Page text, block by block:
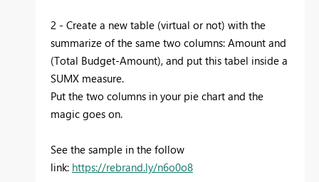
2 - Create a new table (virtual or not) with the
summarize of the same two columns: Amount and
(Total Budget-Amount), and put this tabel inside a
SUMX measure.
Put the two columns in your pie chart and the
magic goes on.
See the sample in the follow
link: https://rebrand.ly/n6o0o8